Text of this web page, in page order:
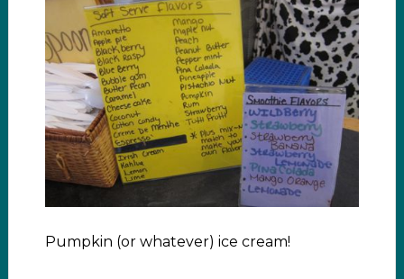
Pumpkin (or whatever) ice cream!